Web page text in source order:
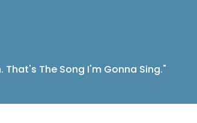
That's The Song I'm Gonna Sing."